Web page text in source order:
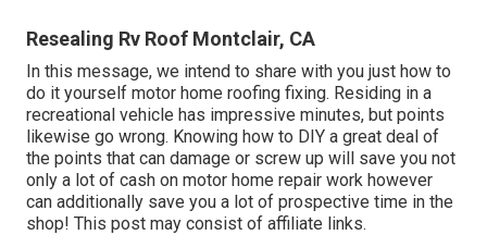
Resealing Rv Roof Montclair, CA
In this message, we intend to share with you just how to
do it yourself motor home roofing fixing. Residing in a
recreational vehicle has impressive minutes, but points
likewise go wrong. Knowing how to DIY a great deal of
the points that can damage or screw up will save you not
only a lot of cash on motor home repair work however
can additionally save you a lot of prospective time in the
shop! This post may consist of affiliate links.